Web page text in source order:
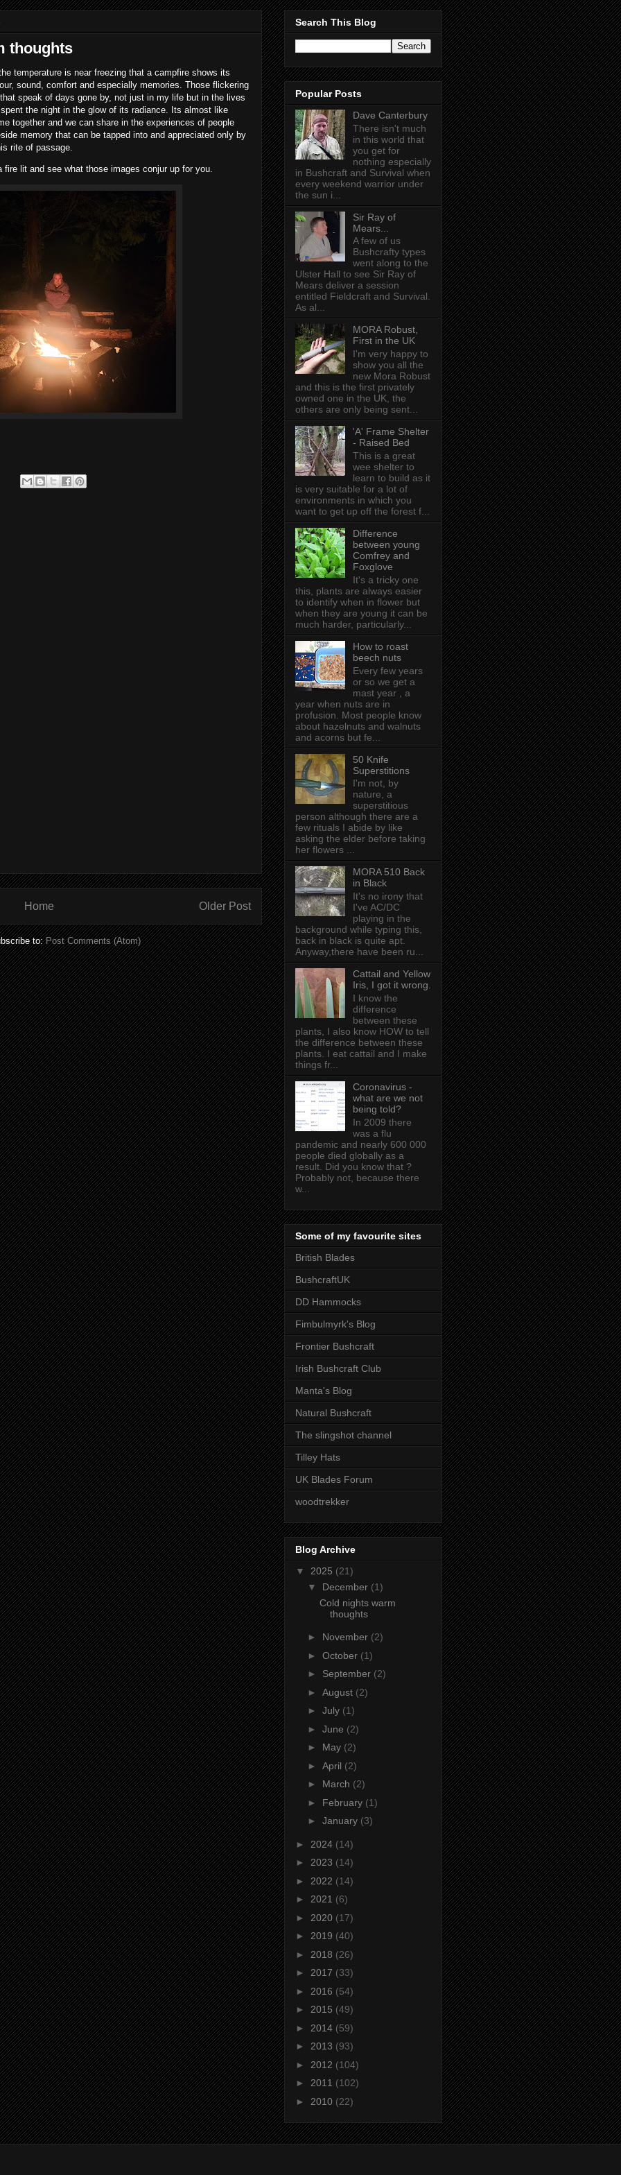
thoughts
temperature is near freezing that a campfire shows its
sound, comfort and especially memories. Those flickering
speak of days gone by, not just in my life but in the lives
the night in the glow of its radiance. Its almost like
together and we can share in the experiences of people
memory that can be tapped into and appreciated only by
rite of passage.
lit and see what those images conjur up for you.
Older Post
Home
to:Post Comments (Atom)
Search This Blog
Popular Posts
Dave Canterbury
There isn't much
in this world that
you get for
nothing especially
in Bushcraft and Survival when
every weekend warrior under
the sun i...
Sir Ray of
Mears...
A few of us
Bushcrafty types
went along to the
Ulster Hall to see Sir Ray of
Mears deliver a session
entitled Fieldcraft and Survival.
As al...
MORA Robust,
First in the UK
I'm very happy to
show you all the
new Mora Robust
and this is the first privately
owned one in the UK , the
others are only being sent...
'A' Frame Shelter
- Raised Bed
This is a great
wee shelter to
learn to build as it
is very suitable for a lot of
environments in which you
want to get up off the forest f...
Difference
between young
Comfrey and
Foxglove
It's a tricky one
this, plants are always easier
to identify when in flower but
when they are young it can be
much harder, particularly...
How to roast
beech nuts
Every few years
or so we get a
mast year , a
year when nuts are in
profusion. Most people know
about hazelnuts and walnuts
and acorns but fe...
50 Knife
Superstitions
I'm not, by
nature, a
superstitious
person although there are a
few rituals I abide by like
asking the elder before taking
her flowers ...
MORA 510 Back
in Black
It's no irony that
I've AC/DC
playing in the
background while typing this,
back in black is quite apt .
Anyway,there have been ru...
Cattail and Yellow
Iris, I got it wrong.
I know the
difference
between these
plants, I also know HOW to tell
the difference between these
plants. I eat cattail and I make
things fr...
Coronavirus -
what are we not
being told?
In 2009 there
was a flu
pandemic and nearly 600 000
people died globally as a
result. Did you know that ?
Probably not, because there
w...
Some of my favourite sites
British Blades
BushcraftUK
DD Hammocks
Fimbulmyrk's Blog
Frontier Bushcraft
Irish Bushcraft Club
Manta's Blog
Natural Bushcraft
The slingshot channel
Tilley Hats
UK Blades Forum
woodtrekker
Blog Archive
▼ 2025 (21)
▼ December (1)
Cold nights warm
thoughts
► November (2)
► October (1)
► September (2)
► August (2)
► July (1)
► June (2)
► May (2)
► April (2)
► March (2)
► February (1)
► January (3)
► 2024 (14)
► 2023 (14)
► 2022 (14)
► 2021 (6)
► 2020 (17)
► 2019 (40)
► 2018 (26)
► 2017 (33)
► 2016 (54)
► 2015 (49)
► 2014 (59)
► 2013 (93)
► 2012 (104)
► 2011 (102)
► 2010 (22)